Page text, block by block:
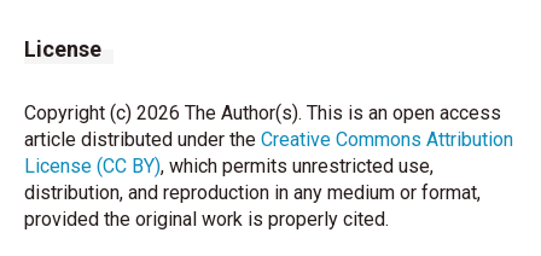
License
Copyright (c) 2026 The Author(s). This is an open access
article distributed under the Creative Commons Attribution
License (CC BY), which permits unrestricted use,
distribution, and reproduction in any medium or format,
provided the original work is properly cited.